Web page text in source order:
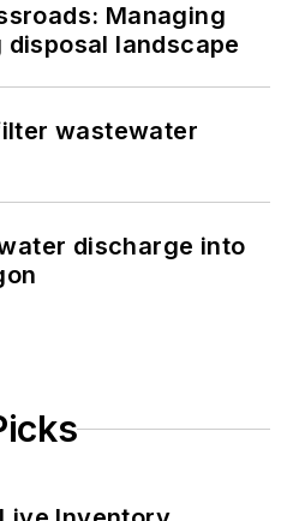
Managing
landscape
wastewater
discharge into